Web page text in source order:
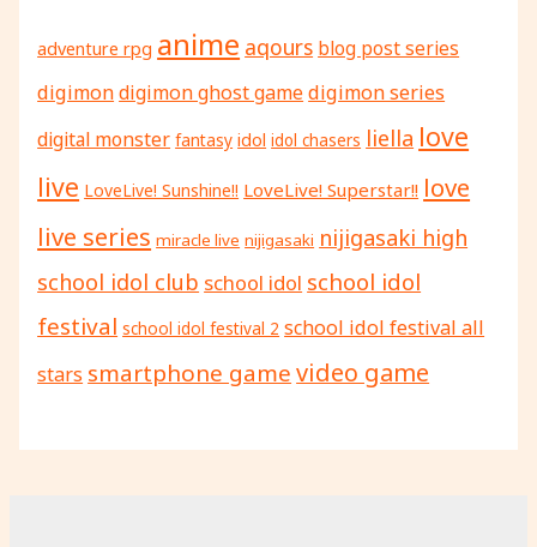
adventure rpg anime aqours blog post series
digimondigimon ghost gamedigimon series
digital monster fantasy idol idol chasers liella love
live LoveLive! Sunshine!! LoveLive! Superstar!! love
live series miracle live nijigasaki nijigasaki high
school idol club school idol school idol
festival school idol festival 2 school idol festival all
stars smartphone gamevideo game